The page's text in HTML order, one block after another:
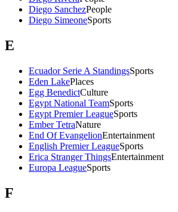
Diego SanchezPeople
Diego SimeoneSports
E
Ecuador Serie A StandingsSports
Eden LakePlaces
Egg BenedictCulture
Egypt National TeamSports
Egypt Premier LeagueSports
Ember TetraNature
End Of EvangelionEntertainment
English Premier LeagueSports
Erica Stranger ThingsEntertainment
Europa LeagueSports
F